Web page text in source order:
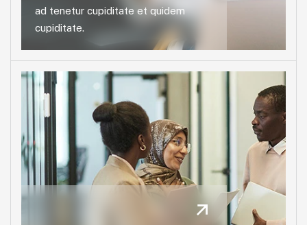
ad tenetur cupiditate et quidem
cupiditate.